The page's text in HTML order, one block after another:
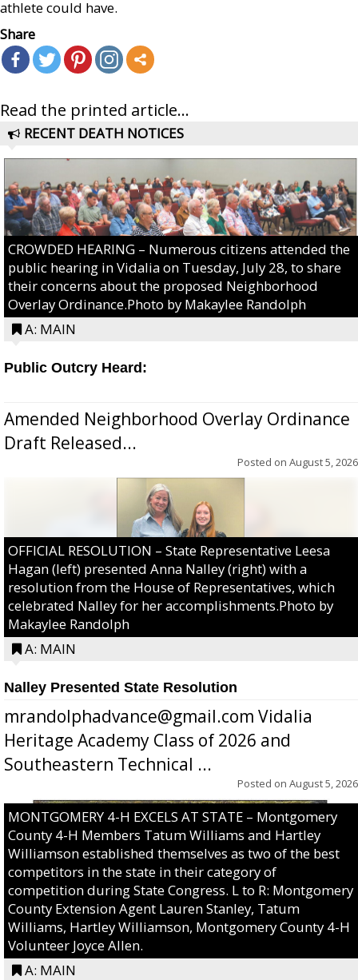
athlete could have.
Share
Read the printed article...
RECENT DEATH NOTICES
CROWDED HEARING – Numerous citizens attended the
public hearing in Vidalia on Tuesday, July 28, to share
their concerns about the proposed Neighborhood
Overlay Ordinance.Photo by Makaylee Randolph
A: MAIN
Public Outcry Heard:
Amended Neighborhood Overlay Ordinance
Draft Released...
Posted on August 5, 2026
OFFICIAL RESOLUTION – State Representative Leesa
Hagan (left) presented Anna Nalley (right) with a
resolution from the House of Representatives, which
celebrated Nalley for her accomplishments.Photo by
Makaylee Randolph
A: MAIN
Nalley Presented State Resolution
mrandolphadvance@gmail.com Vidalia
Heritage Academy Class of 2026 and
Southeastern Technical ...
Posted on August 5, 2026
MONTGOMERY 4-H EXCELS AT STATE – Montgomery
County 4-H Members Tatum Williams and Hartley
Williamson established themselves as two of the best
competitors in the state in their category of
competition during State Congress. L to R: Montgomery
County Extension Agent Lauren Stanley, Tatum
Williams, Hartley Williamson, Montgomery County 4-H
Volunteer Joyce Allen.
A: MAIN